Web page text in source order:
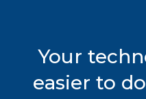
Your
easier to